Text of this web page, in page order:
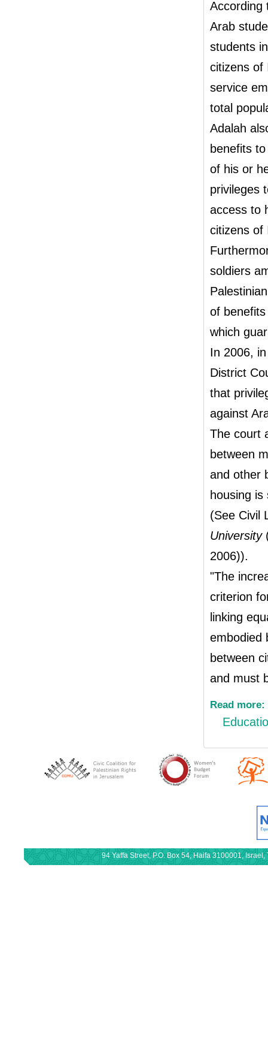
According
Arab
students
citizens of
service
total
Adalah
benefits
of his or
privileges
access to
citizens of
soldiers
of
which
In 2006,
District
that
against
The court
between
and other
housing
(See Civil
University
2006)).
"The
criterion
linking
embodied
between
and must
Read more:
94 Yaffa Street, P.O. Box 54, Haifa 3100001,